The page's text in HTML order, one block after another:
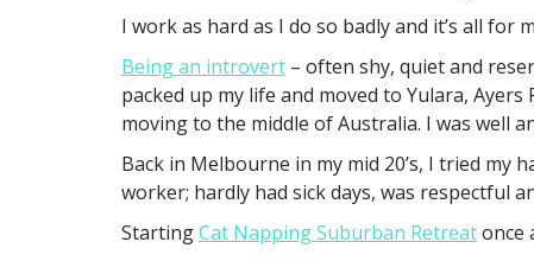
I work as hard as I do so badly and it’s all for
Being an introvert – often shy, quiet and
packed up my life and moved to Yulara,
moving to the middle of Australia. I was well
Back in Melbourne in my mid 20’s, I tried
worker; hardly had sick days, was respectful
StartingCat Napping Suburban Retreatonce